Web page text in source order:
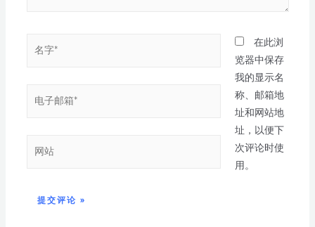
在此浏
览器中保存
我的显示名
称、邮箱地
址和网站地
址，以便下
次评论时使
用。